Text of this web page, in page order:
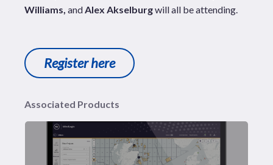
Williams, andAlex Akselburgwill all be attending.
Register here
Associated Products